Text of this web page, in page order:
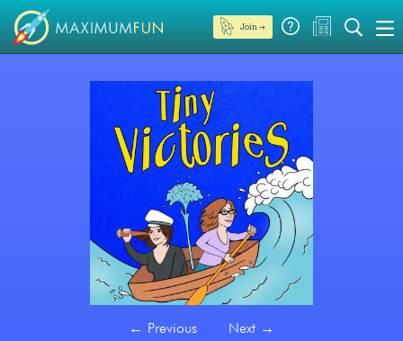
Join →
← Previous Next →